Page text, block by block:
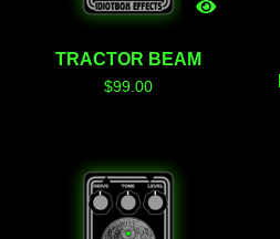
TRACTOR BEAM
$99.00